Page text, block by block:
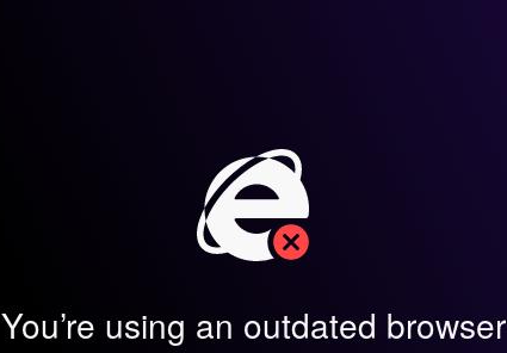
You’re using an outdated browser